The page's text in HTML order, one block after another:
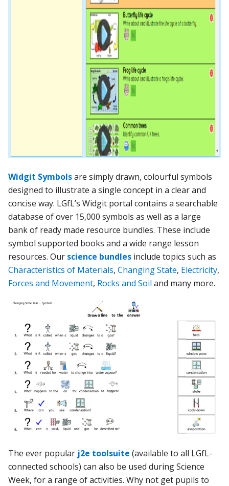
Widgit Symbolsare simply drawn, colourful symbols
designed to illustrate a single concept in a clear and
concise way. LGfL’s Widgit portal contains a searchable
database of over 15,000 symbols as well as a large
bank of ready made resource bundles. These include
symbol supported books and a wide range lesson
resources. Our science bundles include topics such as
Characteristics of Materials,Changing State, Electricity,
Forces and Movement, Rocks and Soil and many more.
The ever popular j2e toolsuite (available to all LGfL-
connected schools) can also be used during Science
Week, for a range of activities. Why not get pupils to